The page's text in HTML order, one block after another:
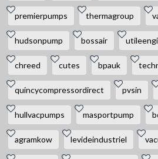
premierpumps thermagroup
hudsonpump bossair
chreed cutes bpauk
quincycompressordirect pvsin
hullvacpumps masportpump
agramkow levideindustriel